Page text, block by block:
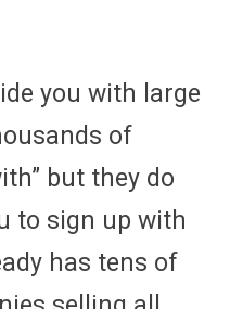
you with large
of
but they do
to sign up with
has tens of